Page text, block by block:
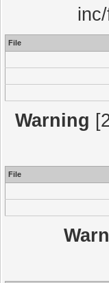
File
Warning
File